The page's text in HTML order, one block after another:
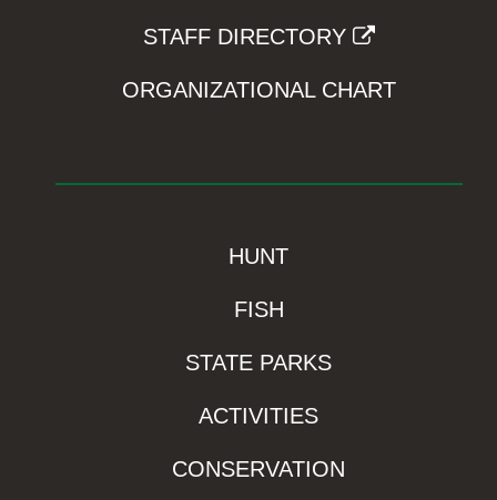
STAFF DIRECTORY
ORGANIZATIONAL CHART
HUNT
FISH
STATE PARKS
ACTIVITIES
CONSERVATION